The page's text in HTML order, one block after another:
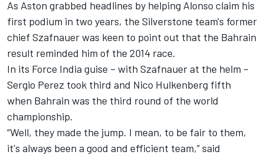
As Aston grabbed headlines by helping Alonso claim his
first podium in two years, the Silverstone team's former
chief Szafnauer was keen to point out that the Bahrain
result reminded him of the 2014 race.
In its Force India guise – with Szafnauer at the helm –
Sergio Perez took third and Nico Hulkenberg fifth
when Bahrain was the third round of the world
championship.
“Well, they made the jump. I mean, to be fair to them,
it's always been a good and efficient team,” said